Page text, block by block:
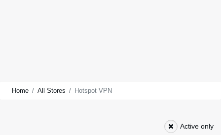
Home All Stores Hotspot VPN
Active only